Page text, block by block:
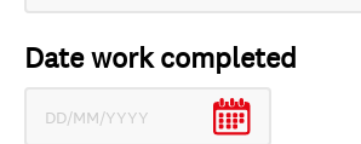
Date work completed